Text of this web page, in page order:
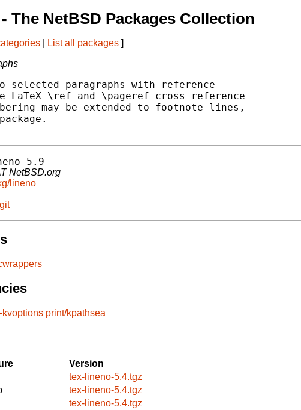
- The NetBSD Packages Collection
List all packages ]
selected paragraphs with reference
LaTeX \ref and \pageref cross reference
may be extended to footnote lines,
5.9
NetBSD.org
lineno
git
kvoptions print/kpathsea
Version
tex-lineno-5.4.tgz
tex-lineno-5.4.tgz
tex-lineno-5.4.tgz